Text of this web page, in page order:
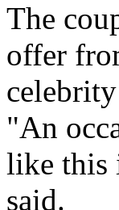
The
offer
"An
like this
said.